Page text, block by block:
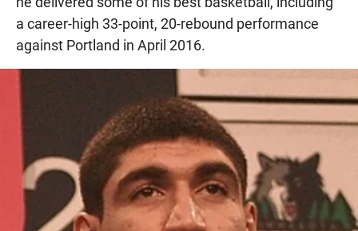
a career-high 33-point, 20-rebound performance
against Portland in April 2016.